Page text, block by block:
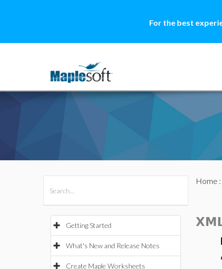
For the best
Getting Started
What's New and Release Notes
Create Maple Worksheets
Home :